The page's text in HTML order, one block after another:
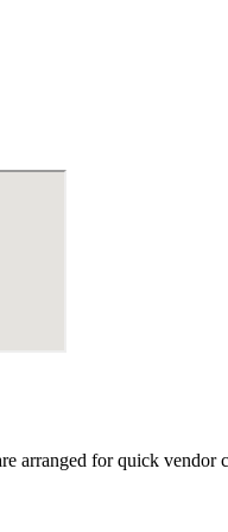
arranged for quick vendor